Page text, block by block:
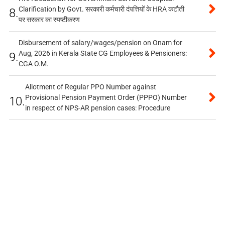
8.Clarification by Govt. सरकारी कर्मचारी दंपत्तियों के HRA कटौती
पर सरकार का स्पष्टीकरण
9.
Disbursement of salary/wages/pension on Onam for
Aug, 2026 in Kerala State CG Employees & Pensioners:
CGA O.M.
10.
Allotment of Regular PPO Number against
Provisional Pension Payment Order (PPPO) Number
in respect of NPS-AR pension cases: Procedure